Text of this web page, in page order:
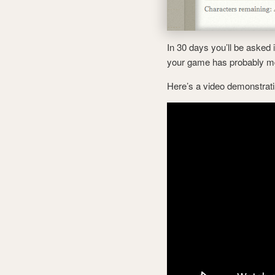
In 30 days you’ll be
your game has probably
Here’s a video